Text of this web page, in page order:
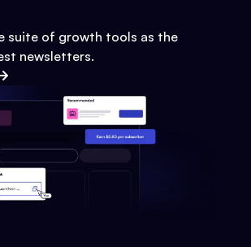
suite of growth tools as the
newsletters.